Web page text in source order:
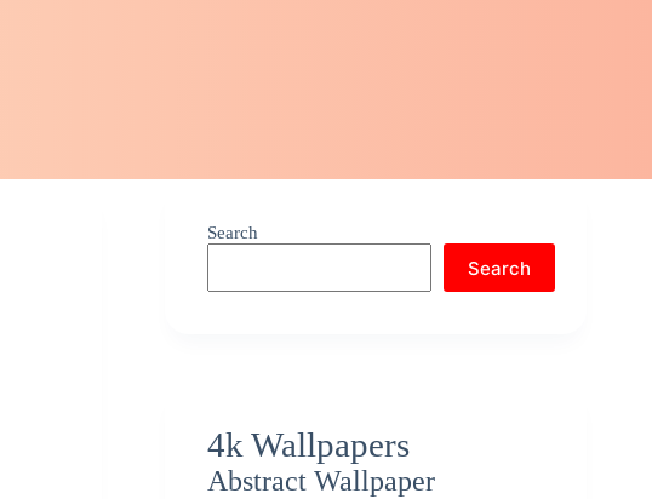
Search
Search
4k Wallpapers
Abstract Wallpaper